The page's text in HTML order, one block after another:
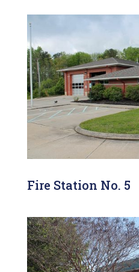
Fire Station No. 5